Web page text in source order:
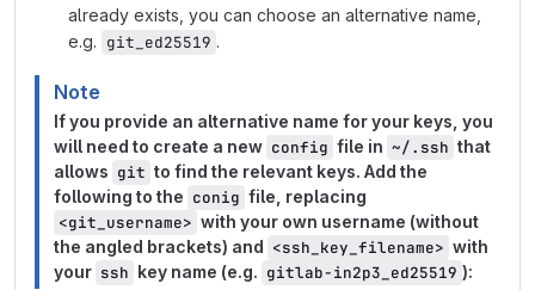
already exists, you can choose an alternative name,
e.g. git_ed25519 .
Note
If you provide an alternative name for your keys, you
will need to create a new config file in ~/.ssh that
allows git to find the relevant keys. Add the
following to the conig file, replacing
<git_username> with your own username (without
the angled brackets) and <ssh_key_filename> with
your ssh key name (e.g. gitlab-in2p3_ed25519 ):